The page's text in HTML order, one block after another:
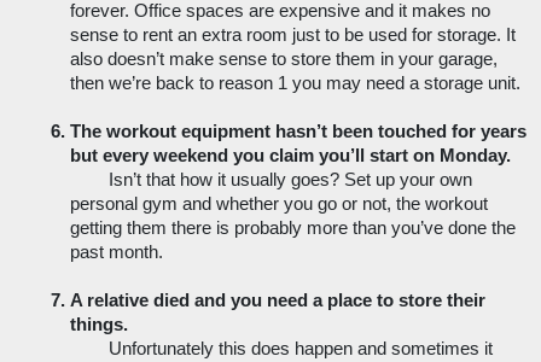
forever. Office spaces are expensive and it makes no
sense to rent an extra room just to be used for storage. It
also doesn’t make sense to store them in your garage,
then we’re back to reason 1 you may need a storage unit.
The workout equipment hasn’t been touched for years
but every weekend you claim you’ll start on Monday.
Isn’t that how it usually goes? Set up your own
personal gym and whether you go or not, the workout
getting them there is probably more than you’ve done the
past month.
A relative died and you need a place to store their
things.
Unfortunately this does happen and sometimes it